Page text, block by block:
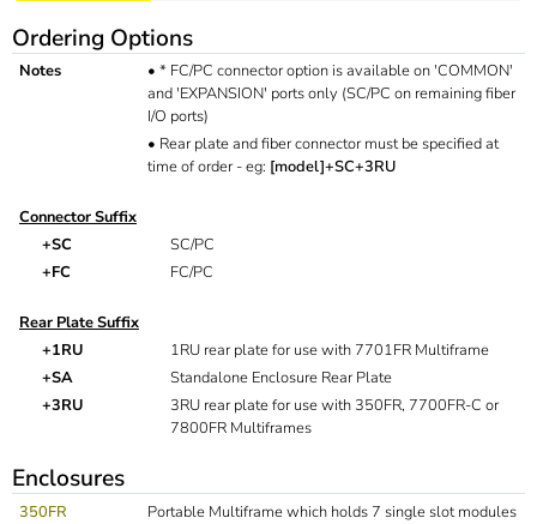
Ordering Options
Notes • * FC/PC connector option is available on 'COMMON'
and 'EXPANSION' ports only (SC/PC on remaining fiber
I/O ports)
• Rear plate and fiber connector must be specified at
time of order - eg: [model]+SC+3RU
Connector Suffix
+SC
SC/PC
+FC
FC/PC
Rear Plate Suffix
+1RU
1RU rear plate for use with 7701FR Multiframe
+SA
Standalone Enclosure Rear Plate
+3RU
3RU rear plate for use with 350FR, 7700FR-C or
7800FR Multiframes
Enclosures
350FR
Portable Multiframe which holds 7 single slot modules